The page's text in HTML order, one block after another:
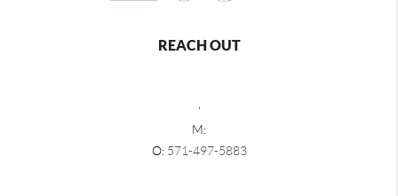
REACH OUT
,
M:
O: 571-497-5883